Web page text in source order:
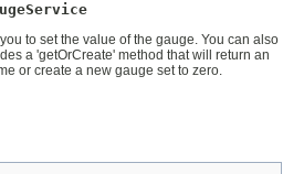
to set the value of the gauge. You can also
a 'getOrCreate' method that will return an
or create a new gauge set to zero.